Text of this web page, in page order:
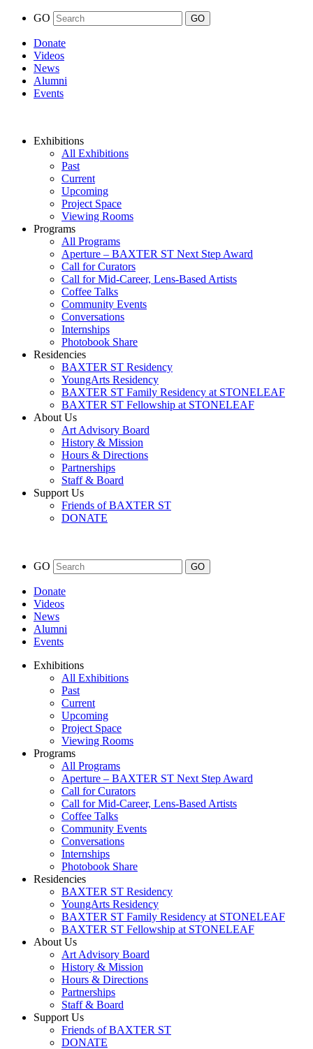
GO
Donate
Videos
News
Alumni
Events
Exhibitions
All Exhibitions
Past
Current
Upcoming
Project Space
Viewing Rooms
Programs
All Programs
Aperture – BAXTER ST Next Step Award
Call for Curators
Call for Mid-Career, Lens-Based Artists
Coffee Talks
Community Events
Conversations
Internships
Photobook Share
Residencies
BAXTER ST Residency
YoungArts Residency
BAXTER ST Family Residency at STONELEAF
BAXTER ST Fellowship at STONELEAF
About Us
Art Advisory Board
History & Mission
Hours & Directions
Partnerships
Staff & Board
Support Us
Friends of BAXTER ST
DONATE
GO
Donate
Videos
News
Alumni
Events
Exhibitions
All Exhibitions
Past
Current
Upcoming
Project Space
Viewing Rooms
Programs
All Programs
Aperture – BAXTER ST Next Step Award
Call for Curators
Call for Mid-Career, Lens-Based Artists
Coffee Talks
Community Events
Conversations
Internships
Photobook Share
Residencies
BAXTER ST Residency
YoungArts Residency
BAXTER ST Family Residency at STONELEAF
BAXTER ST Fellowship at STONELEAF
About Us
Art Advisory Board
History & Mission
Hours & Directions
Partnerships
Staff & Board
Support Us
Friends of BAXTER ST
DONATE